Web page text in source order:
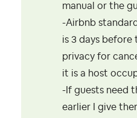
manual or the
-Airbnb
is 3 days
privacy for
it is a host
-If guests need
earlier I give